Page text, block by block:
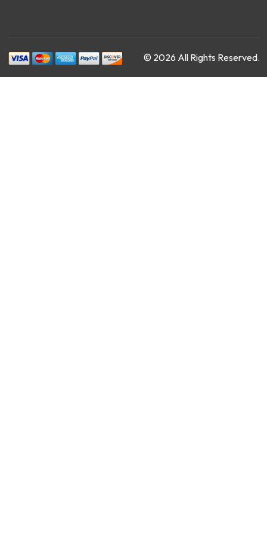
© 2026 All Rights Reserved.